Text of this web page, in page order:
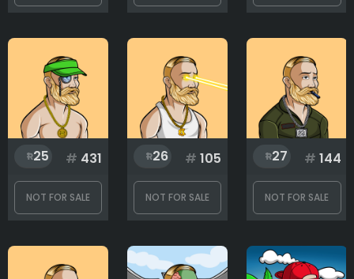
25 # 431
NOT FOR SALE
26 # 105
NOT FOR SALE
27 # 144
NOT FOR SALE